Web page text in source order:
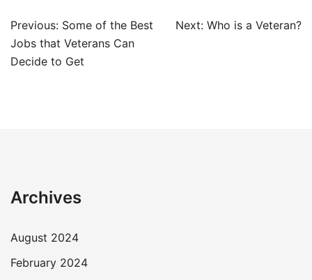
Post
navigation
Previous: Some of the Best
Jobs that Veterans Can
Decide to Get
Next: Who is a Veteran?
Archives
August 2024
February 2024